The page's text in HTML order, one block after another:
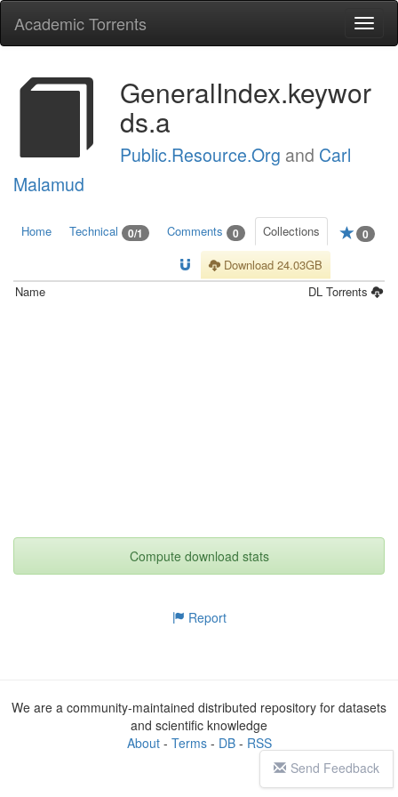
Academic Torrents
GeneralIndex.keywor
ds.a
Public.Resource.Org and Carl
Malamud
Home Technical 0/1 Comments 0 Collections 0
Download 24.03GB
Name
DL Torrents
Compute download stats
Report
Send Feedback
We are a community-maintained distributed repository for datasets
and scientific knowledge
About- Terms- DB- RSS